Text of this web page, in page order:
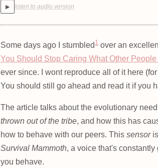
▶ listen to audio version
Some days ago I stumbled 1 over an
You Should Stop Caring What Other
ever since. I wont reproduce all of it here
You should still go ahead and read it if you
The article talks about the evolutionary
thrown out of the tribe, and how this has
how to behave with our peers. This sensoris
Survival Mammoth, a voice that's
you behave.